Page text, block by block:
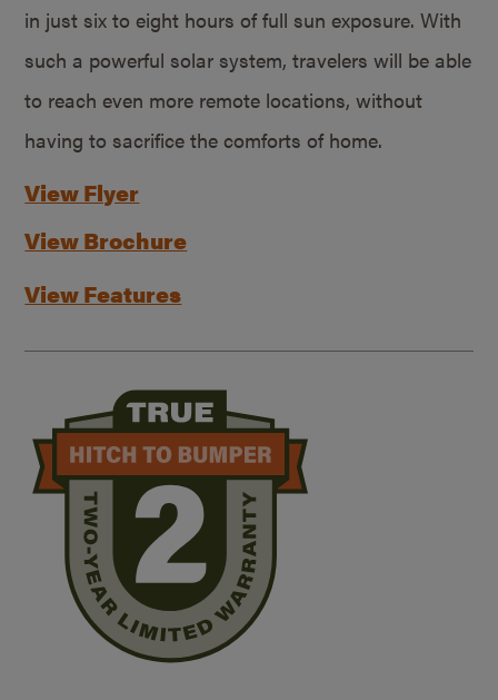
in just six to eight hours of full sun exposure. With
such a powerful solar system, travelers will be able
to reach even more remote locations, without
having to sacrifice the comforts of home.
View Flyer
View Brochure
View Features